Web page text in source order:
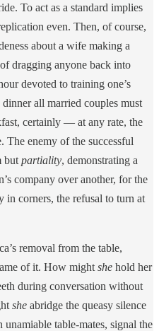
To act as a standard implies
even. Then, of course,
about a wife making a
dragging anyone back into
devoted to training one’s
all married couples must
certainly — at any rate, the
The enemy of the successful
but partiality, demonstrating a
company over another, for the
corners, the refusal to turn at
removal from the table,
of it. How might she hold her
during conversation without
she abridge the queasy silence
unamiable table-mates, signal the